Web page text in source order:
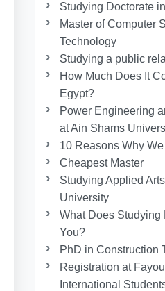
Studying Doctorate
Master of Computer
Technology
Studying a public
How Much Does It
Egypt?
Power Engineering
at Ain Shams
10 Reasons Why
Cheapest Master
Studying Applied
University
What Does Studying
You?
PhD in Construction
Registration at
International